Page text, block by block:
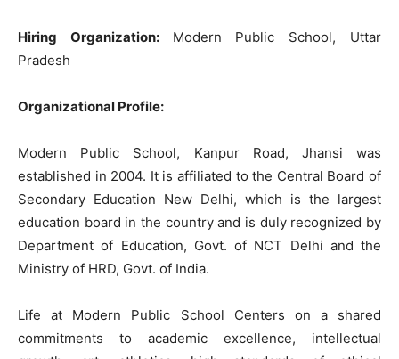
Hiring Organization: Modern Public School, Uttar
Pradesh
Organizational Profile:
Modern Public School, Kanpur Road, Jhansi was
established in 2004. It is affiliated to the Central Board of
Secondary Education New Delhi, which is the largest
education board in the country and is duly recognized by
Department of Education, Govt. of NCT Delhi and the
Ministry of HRD, Govt. of India.
Life at Modern Public School Centers on a shared
commitments to academic excellence, intellectual